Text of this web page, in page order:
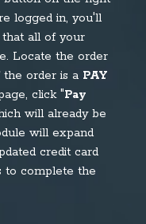
logged in, you'll
all of your
Locate the order
order is a PAY
click "Pay
will already be
will expand
credit card
to complete the